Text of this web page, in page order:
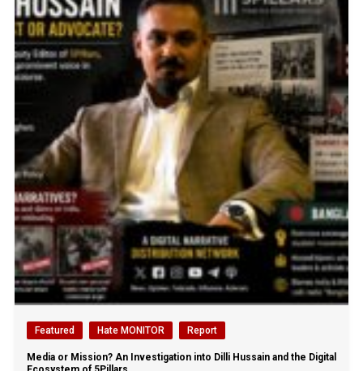
Featured Hate MONITOR Report
Media or Mission? An Investigation into Dilli Hussain and the Digital